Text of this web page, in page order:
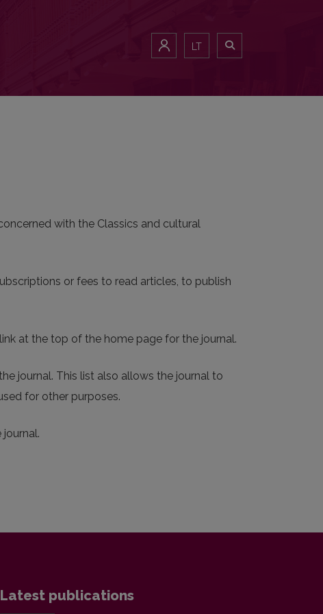
LT
with the Classics and cultural
or fees to read articles, to publish
at the top of the home page for the journal.
journal. This list also allows the journal to
for other purposes.
Latest publications